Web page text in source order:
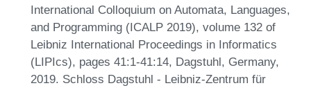
International Colloquium on Automata, Languages,
and Programming (ICALP 2019), volume 132 of
Leibniz International Proceedings in Informatics
(LIPIcs), pages 41:1-41:14, Dagstuhl, Germany,
2019. Schloss Dagstuhl - Leibniz-Zentrum für